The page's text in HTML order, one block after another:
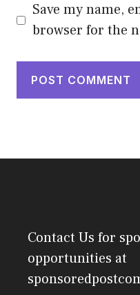
Save my name,
browser for the
Contact Us for
opportunities at